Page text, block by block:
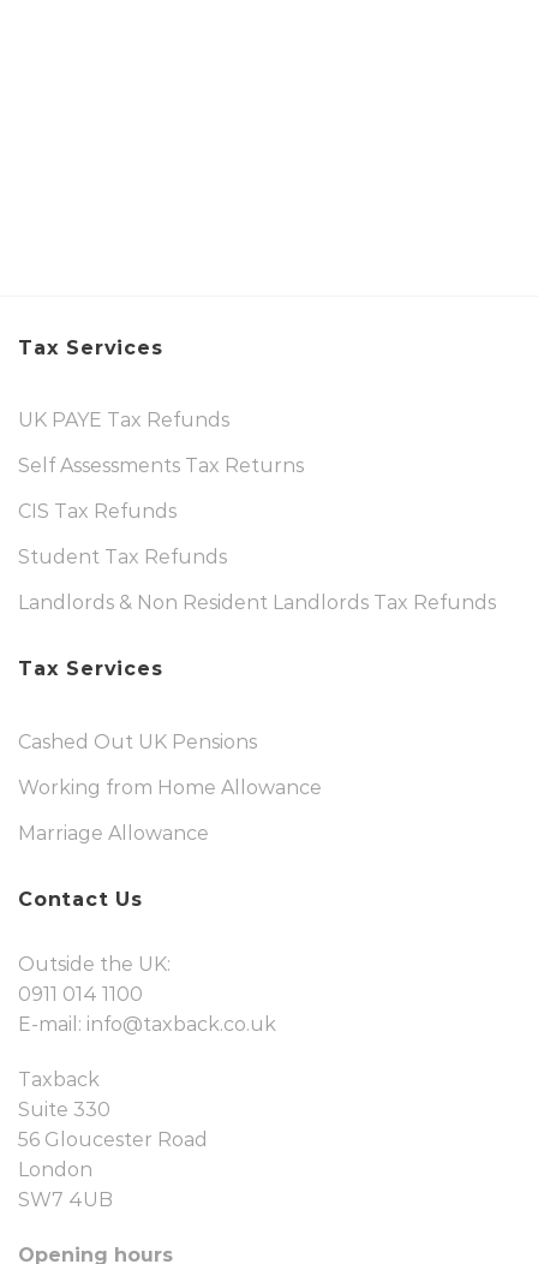
Tax Services
UK PAYE Tax Refunds
Self Assessments Tax Returns
CIS Tax Refunds
Student Tax Refunds
Landlords & Non Resident Landlords Tax Refunds
Tax Services
Cashed Out UK Pensions
Working from Home Allowance
Marriage Allowance
Contact Us
Outside the UK:
0911 014 1100
E-mail: info@taxback.co.uk
Taxback
Suite 330
56 Gloucester Road
London
SW7 4UB
Opening hours